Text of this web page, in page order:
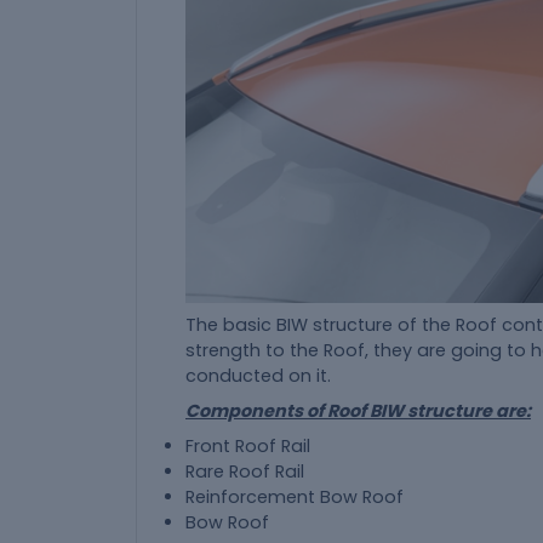
The basic BIW structure of the Roof
strength to the Roof, they are going to
conducted on it.
Components of Roof BIW structure are:
Front Roof Rail
Rare Roof Rail
Reinforcement Bow Roof
Bow Roof